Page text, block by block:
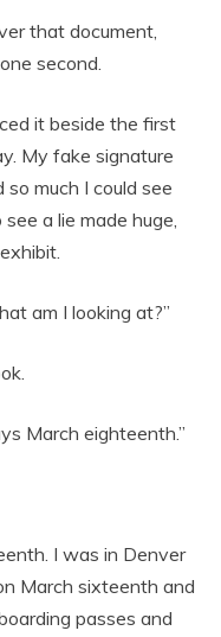
that document,
second.
it beside the first
My fake signature
much I could see
a lie made huge,
am I looking at?”
March eighteenth.”
I was in Denver
March sixteenth and
passes and